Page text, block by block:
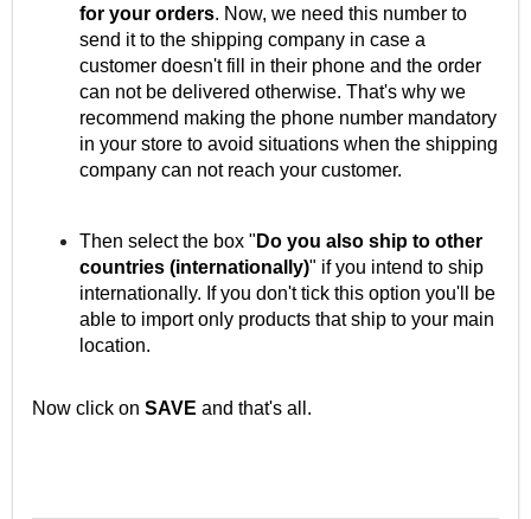
for your orders. Now, we need this number to
send it to the shipping company in case a
customer doesn't fill in their phone and the order
can not be delivered otherwise. That's why we
recommend making the phone number mandatory
in your store to avoid situations when the shipping
company can not reach your customer.
Then select the box " Do you also ship to other
countries (internationally)" if you intend to ship
internationally. If you don't tick this option you'll be
able to import only products that ship to your main
location.
Now click on SAVE and that's all.